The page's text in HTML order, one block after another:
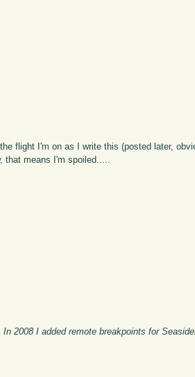
flight I'm on as I write this (posted later,
that means I'm spoiled.....
2008 I added remote breakpoints for